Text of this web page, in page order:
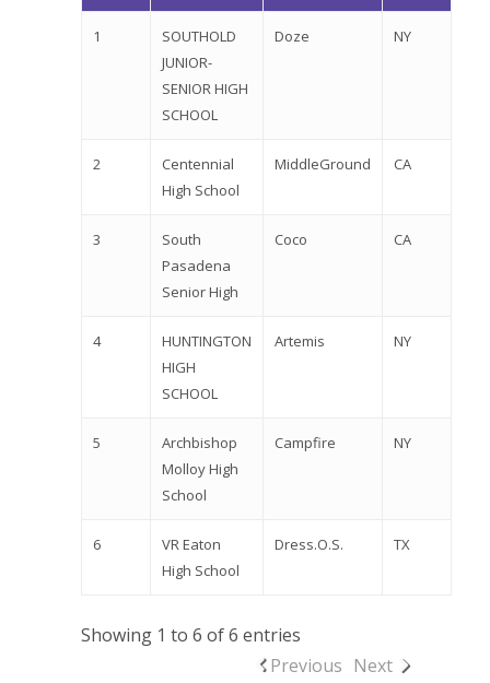
1
SOUTHOLD
JUNIOR-
SENIOR HIGH
SCHOOL
Doze NY
2
Centennial
High School
MiddleGround CA
3
South
Pasadena
Senior High
Coco CA
4
HUNTINGTON
HIGH
SCHOOL
Artemis NY
5
Archbishop
Molloy High
School
Campfire NY
6
VR Eaton
High School
Dress.O.S. TX
Showing 1 to 6 of 6 entries
Previous Next
Why VE?
For Volunteers
Summit
Careers